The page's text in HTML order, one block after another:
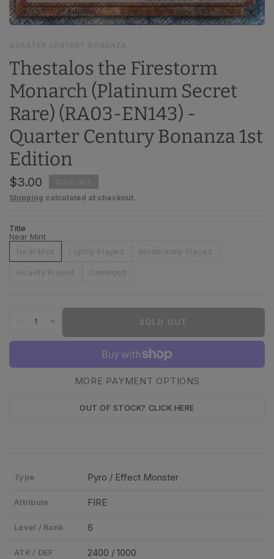
QUARTER CENTURY BONANZA
Thestalos the Firestorm
Monarch (Platinum Secret
Rare) (RA03-EN143) -
Quarter Century Bonanza 1st
Edition
$3.00 SOLD OUT
Shipping calculated at checkout.
Title
Near Mint
Near Mint
Lightly Played Moderately Played
Heavily Played Damaged
SOLD OUT
OUT OF STOCK? CLICK HERE
MORE PAYMENT OPTIONS
Type Pyro / Effect Monster
Attribute FIRE
Level / Rank 6
ATK / DEF 2400 / 1000